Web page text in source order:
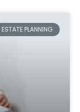
ESTATE PLANNING